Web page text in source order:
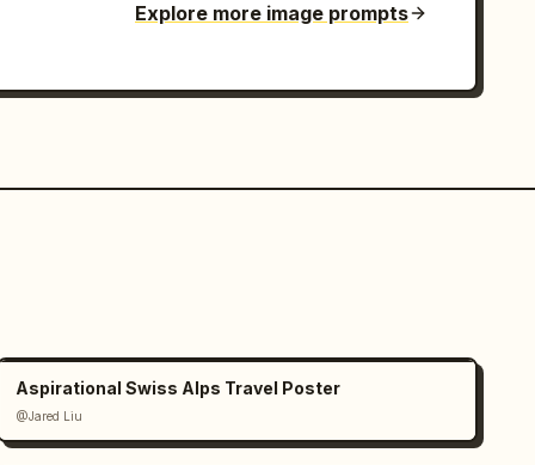
Explore more image prompts
Aspirational Swiss Alps Travel Poster
@Jared Liu